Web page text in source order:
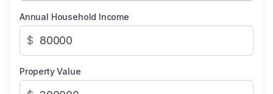
Annual Household Income
$
Property Value